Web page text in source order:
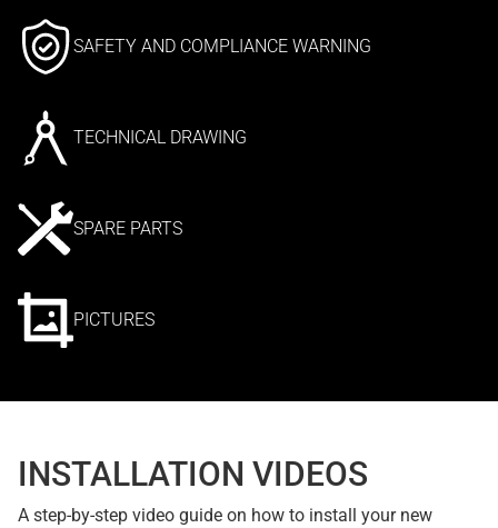
SAFETY AND COMPLIANCE WARNING
TECHNICAL DRAWING
SPARE PARTS
PICTURES
INSTALLATION VIDEOS
A step-by-step video guide on how to install your new